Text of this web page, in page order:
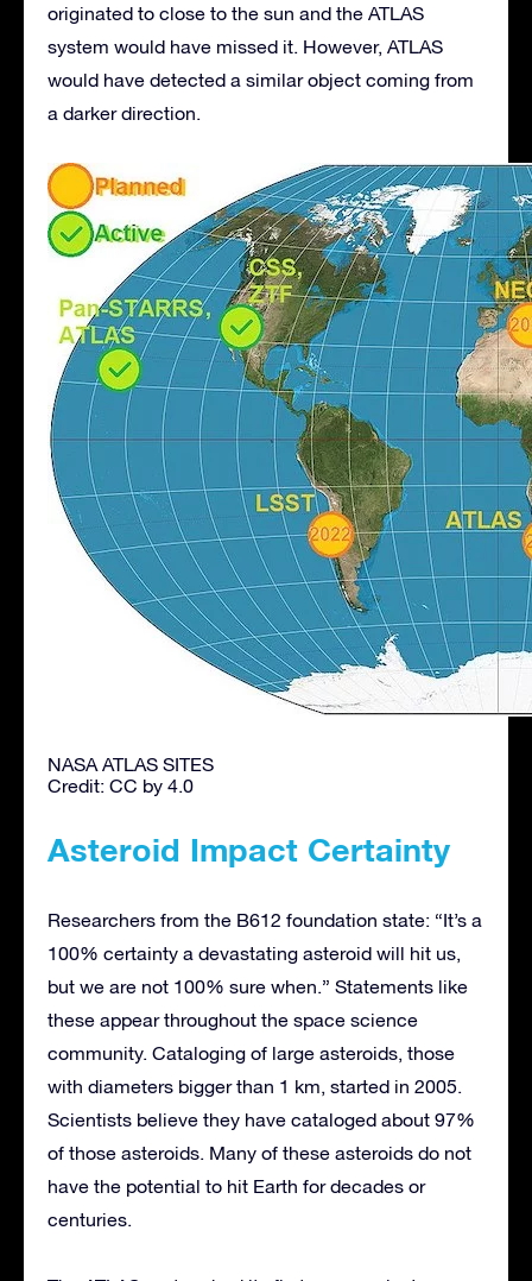
originated to close to the sun and the ATLAS
system would have missed it. However, ATLAS
would have detected a similar object coming from
a darker direction.
NASA ATLAS SITES
Credit: CC by 4.0
Asteroid Impact Certainty
Researchers from the B612 foundation state: “It’s a
100% certainty a devastating asteroid will hit us,
but we are not 100% sure when.” Statements like
these appear throughout the space science
community. Cataloging of large asteroids, those
with diameters bigger than 1 km, started in 2005.
Scientists believe they have cataloged about 97%
of those asteroids. Many of these asteroids do not
have the potential to hit Earth for decades or
centuries.